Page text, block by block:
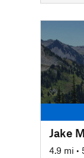
Jake
4.9 mi •